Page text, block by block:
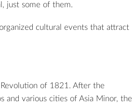
just some of them.
cultural events that attract
of 1821. After the
and various cities of Asia Minor, the